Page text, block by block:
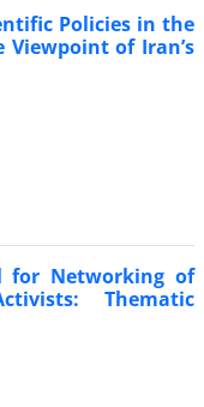
Policies in the
Viewpoint of Iran’s
for Networking of
Thematic